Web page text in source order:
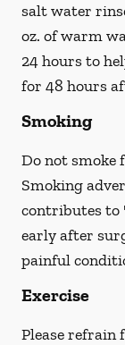
salt water
oz. of warm
24 hours to
for 48 hours
Smoking
Do not smoke
Smoking
contributes to
early after
painful
Exercise
Please